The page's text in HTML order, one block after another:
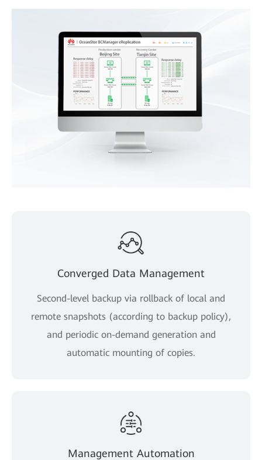
Converged Data Management
Second-level backup via rollback of local and
remote snapshots (according to backup policy),
and periodic on-demand generation and
automatic mounting of copies.
Management Automation